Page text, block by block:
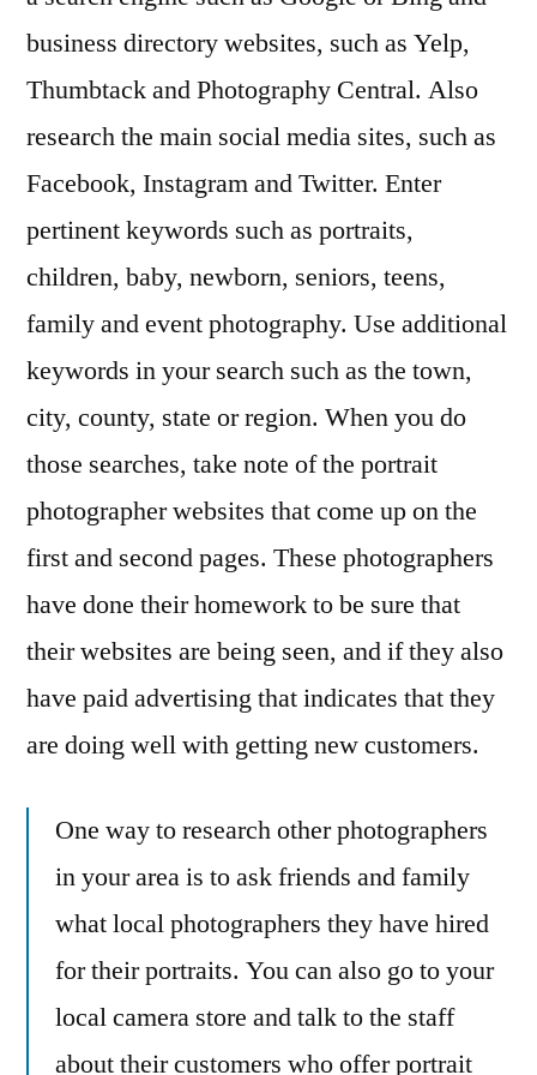
business directory websites, such as Yelp,
Thumbtack and Photography Central. Also
research the main social media sites, such as
Facebook, Instagram and Twitter. Enter
pertinent keywords such as portraits,
children, baby, newborn, seniors, teens,
family and event photography. Use additional
keywords in your search such as the town,
city, county, state or region. When you do
those searches, take note of the portrait
photographer websites that come up on the
first and second pages. These photographers
have done their homework to be sure that
their websites are being seen, and if they also
have paid advertising that indicates that they
are doing well with getting new customers.
One way to research other photographers
in your area is to ask friends and family
what local photographers they have hired
for their portraits. You can also go to your
local camera store and talk to the staff
about their customers who offer portrait